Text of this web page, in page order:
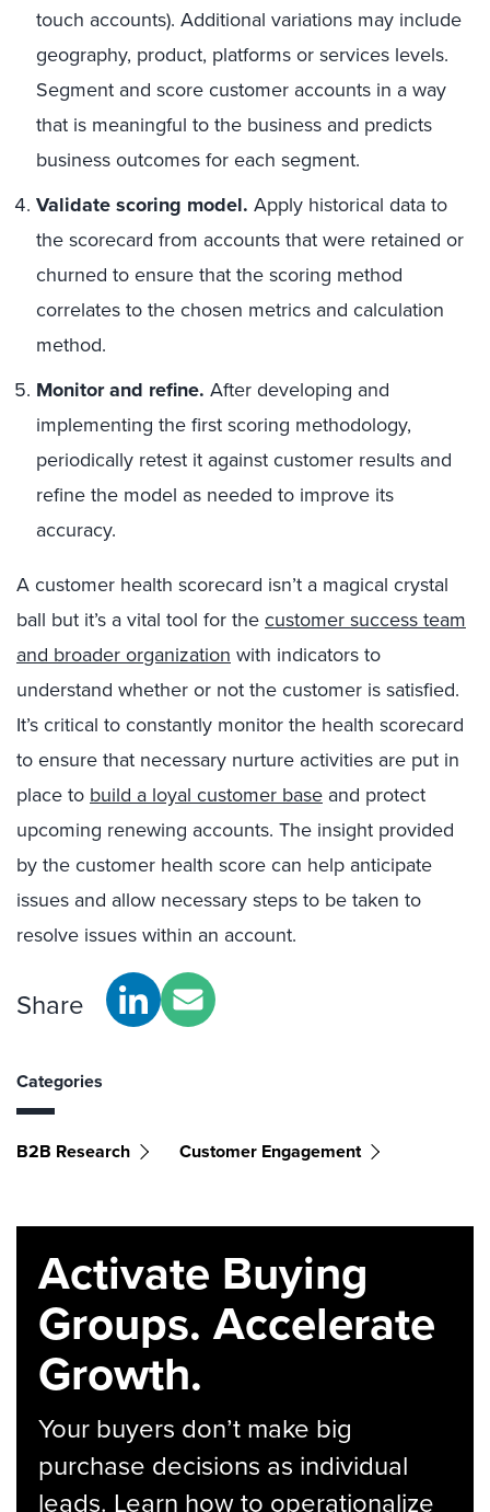
touch accounts). Additional variations may include
geography, product, platforms or services levels.
Segment and score customer accounts in a way
that is meaningful to the business and predicts
business outcomes for each segment.
Validate scoring model. Apply historical data to
the scorecard from accounts that were retained or
churned to ensure that the scoring method
correlates to the chosen metrics and calculation
method.
Monitor and refine. After developing and
implementing the first scoring methodology,
periodically retest it against customer results and
refine the model as needed to improve its
accuracy.
A customer health scorecard isn’t a magical crystal
ball but it’s a vital tool for thecustomer success team
and broader organization with indicators to
understand whether or not the customer is satisfied.
It’s critical to constantly monitor the health scorecard
to ensure that necessary nurture activities are put in
place to build a loyal customer base and protect
upcoming renewing accounts. The insight provided
by the customer health score can help anticipate
issues and allow necessary steps to be taken to
resolve issues within an account.
Share
Categories
B2B Research Customer Engagement
Activate Buying
Groups. Accelerate
Growth.
Your buyers don’t make big
purchase decisions as individual
leads. Learn how to operationalize